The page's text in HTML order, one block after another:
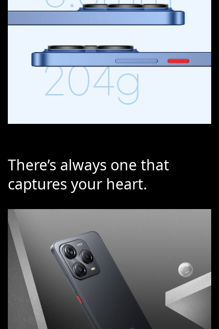
There’s always one that
captures your heart.